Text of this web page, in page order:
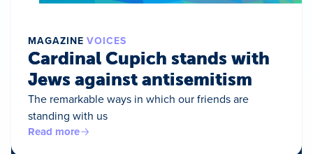
MAGAZINE VOICES
Cardinal Cupich stands with
Jews against antisemitism
The remarkable ways in which our friends are
standing with us
Read more